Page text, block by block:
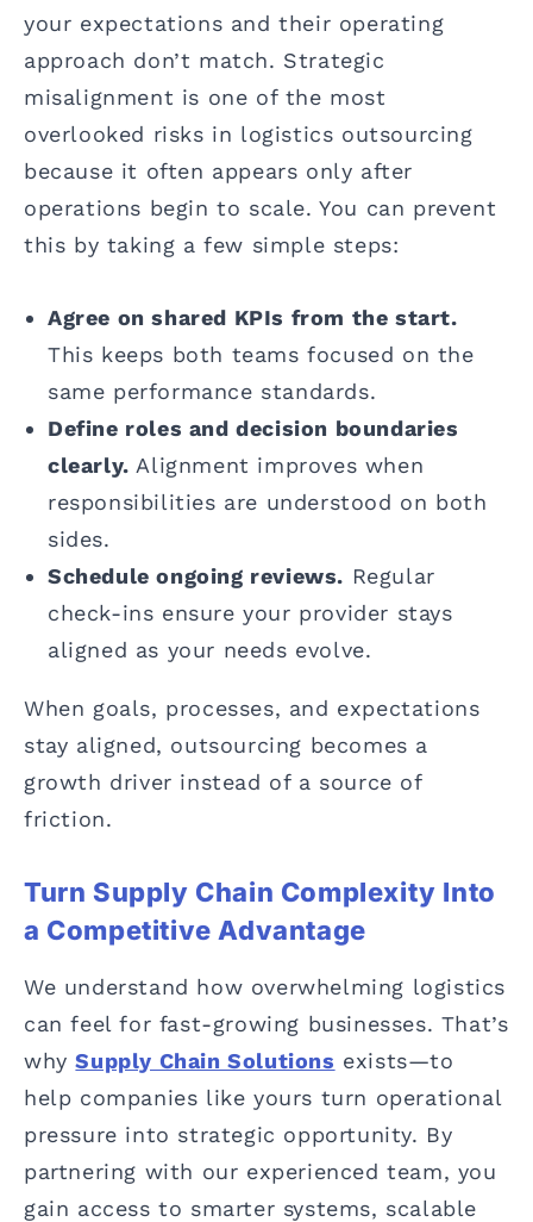
your expectations and their operating
approach don’t match. Strategic
misalignment is one of the most
overlooked risks in logistics outsourcing
because it often appears only after
operations begin to scale. You can prevent
this by taking a few simple steps:
Agree on shared KPIs from the start.
This keeps both teams focused on the
same performance standards.
Define roles and decision boundaries
clearly. Alignment improves when
responsibilities are understood on both
sides.
Schedule ongoing reviews. Regular
check-ins ensure your provider stays
aligned as your needs evolve.
When goals, processes, and expectations
stay aligned, outsourcing becomes a
growth driver instead of a source of
friction.
Turn Supply Chain Complexity Into
a Competitive Advantage
We understand how overwhelming logistics
can feel for fast-growing businesses. That’s
whySupply Chain Solutions exists—to
help companies like yours turn operational
pressure into strategic opportunity. By
partnering with our experienced team, you
gain access to smarter systems, scalable